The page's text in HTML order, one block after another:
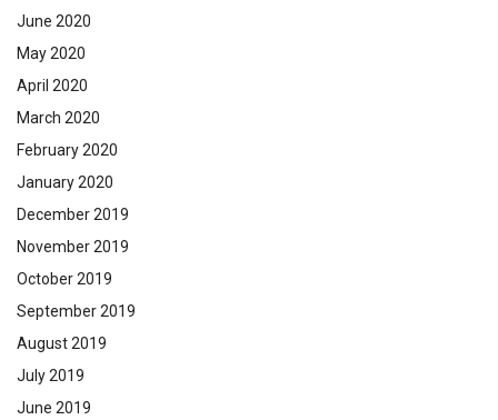
June 2020
May 2020
April 2020
March 2020
February 2020
January 2020
December 2019
November 2019
October 2019
September 2019
August 2019
July 2019
June 2019